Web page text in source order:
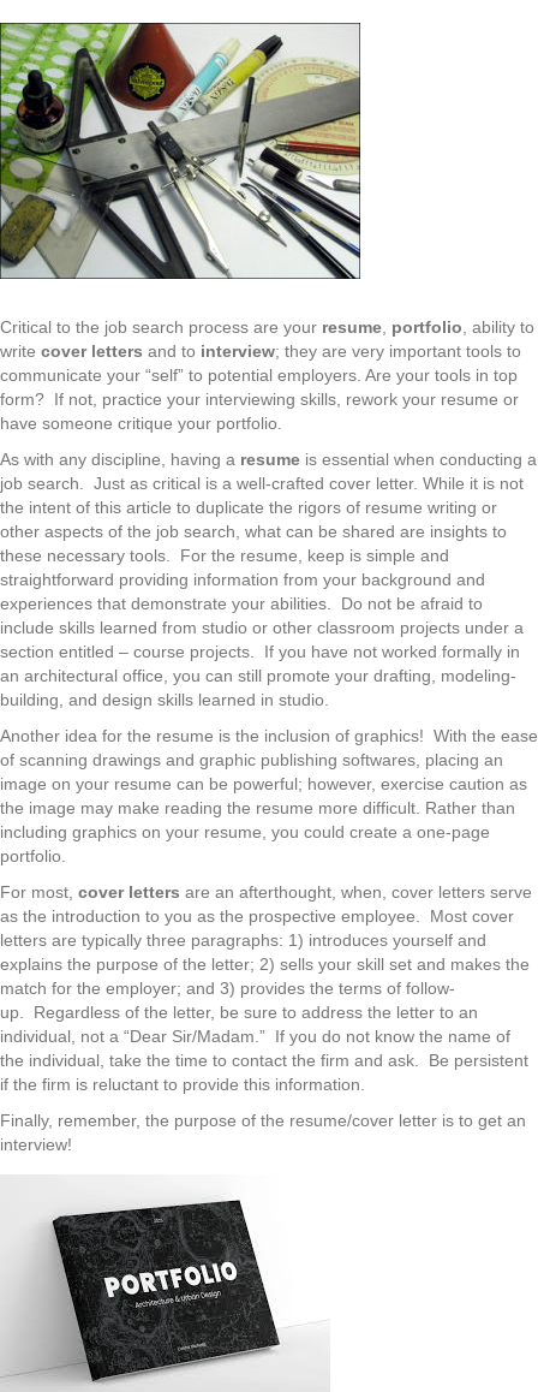
Critical to the job search process are your resume portfolio , ability to
write cover letters and to interview; they are very important tools to
communicate your “self” to potential employers. Are your tools in top
form? If not, practice your interviewing skills, rework your resume or
have someone critique your portfolio.
As with any discipline, having a resume is essential when conducting a
job search. Just as critical is a well-crafted cover letter. While it is not
the intent of this article to duplicate the rigors of resume writing or
other aspects of the job search, what can be shared are insights to
these necessary tools. For the resume, keep is simple and
straightforward providing information from your background and
experiences that demonstrate your abilities. Do not be afraid to
include skills learned from studio or other classroom projects under a
section entitled – course projects. If you have not worked formally in
an architectural office, you can still promote your drafting, modeling-
building, and design skills learned in studio.
Another idea for the resume is the inclusion of graphics! With the ease
of scanning drawings and graphic publishing softwares, placing an
image on your resume can be powerful; however, exercise caution as
the image may make reading the resume more difficult. Rather than
including graphics on your resume, you could create a one-page
portfolio.
For most, cover letters are an afterthought, when, cover letters serve
as the introduction to you as the prospective employee. Most cover
letters are typically three paragraphs: 1) introduces yourself and
explains the purpose of the letter; 2) sells your skill set and makes the
match for the employer; and 3) provides the terms of follow-
up. Regardless of the letter, be sure to address the letter to an
individual, not a “Dear Sir/Madam.” If you do not know the name of
the individual, take the time to contact the firm and ask. Be persistent
if the firm is reluctant to provide this information.
Finally, remember, the purpose of the resume/cover letter is to get an
interview!